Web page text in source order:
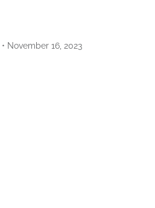
• November 16, 2023